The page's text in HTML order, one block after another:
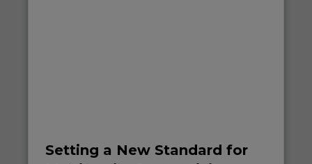
Setting a New Standard for